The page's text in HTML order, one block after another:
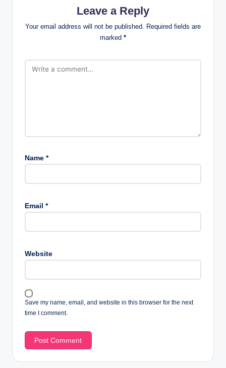
Leave a Reply
Your email address will not be published.
Required fields are
marked *
Name *
Email *
Website
Save my name, email, and website in this browser for the next
time I comment.